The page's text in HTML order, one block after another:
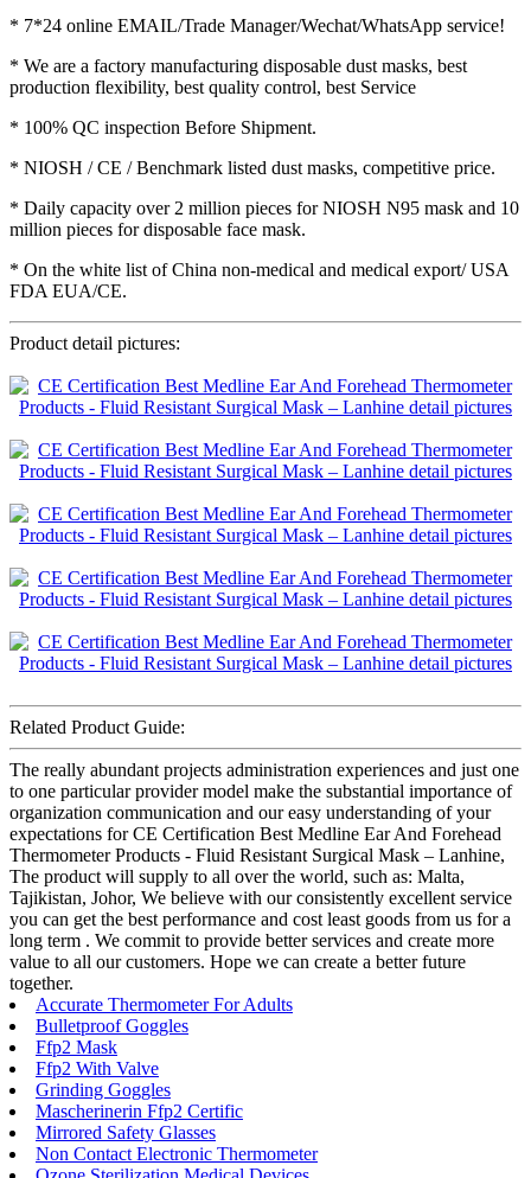
* 7*24 online EMAIL/Trade Manager/Wechat/WhatsApp service!
* We are a factory manufacturing disposable dust masks, best
production flexibility, best quality control, best Service
* 100% QC inspection Before Shipment.
* NIOSH / CE / Benchmark listed dust masks, competitive price.
* Daily capacity over 2 million pieces for NIOSH N95 mask and 10
million pieces for disposable face mask.
* On the white list of China non-medical and medical export/ USA
FDA EUA/CE.
Product detail pictures:
Related Product Guide:
The really abundant projects administration experiences and just one
to one particular provider model make the substantial importance of
organization communication and our easy understanding of your
expectations for CE Certification Best Medline Ear And Forehead
Thermometer Products - Fluid Resistant Surgical Mask – Lanhine,
The product will supply to all over the world, such as: Malta,
Tajikistan, Johor, We believe with our consistently excellent service
you can get the best performance and cost least goods from us for a
long term . We commit to provide better services and create more
value to all our customers. Hope we can create a better future
together.
Accurate Thermometer For Adults
Bulletproof Goggles
Ffp2 Mask
Ffp2 With Valve
Grinding Goggles
Mascherinerin Ffp2 Certific
Mirrored Safety Glasses
Non Contact Electronic Thermometer